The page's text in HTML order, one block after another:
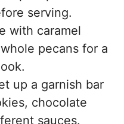
serving.
with caramel
pecans for a
up a garnish bar
chocolate
sauces.